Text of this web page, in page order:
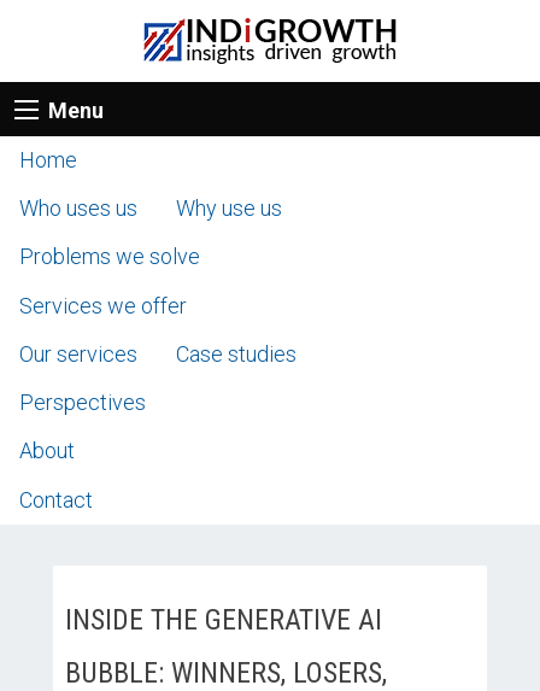
Menu
Home
Who uses us
Why use us
Problems we solve
Services we offer
Our services
Case studies
Perspectives
About
Contact
INSIDE THE GENERATIVE AI
BUBBLE: WINNERS, LOSERS,